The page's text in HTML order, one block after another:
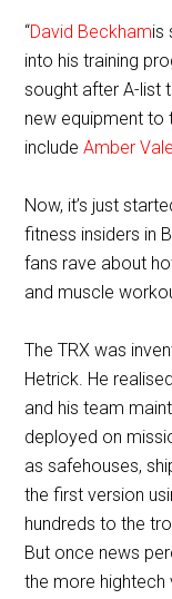
“David Beckhamis
into his training
sought after A-list
new equipment to
includeAmber
Now, it’s just
fitness insiders in
fans rave about
and muscle
The TRX was
Hetrick. He
and his team
deployed on
as safehouses,
the first version
hundreds to the
But once news
the more